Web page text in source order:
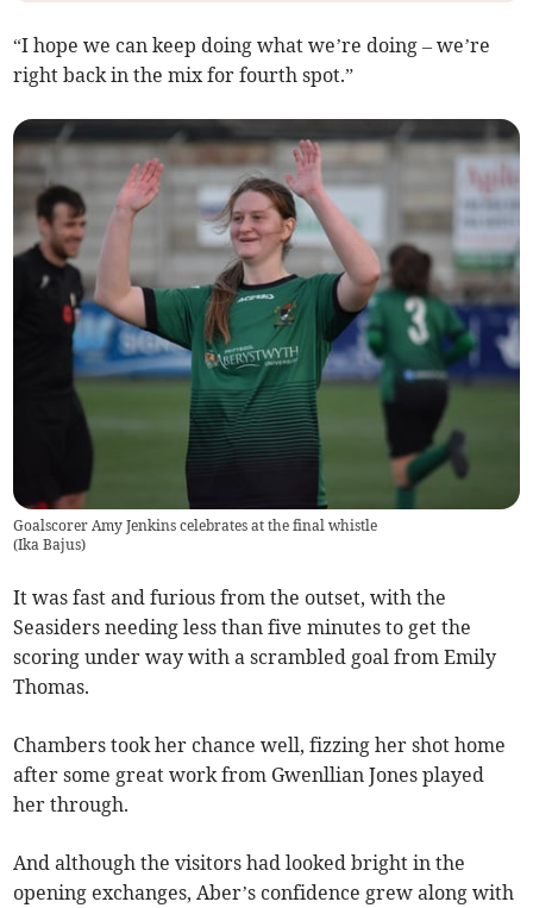
“I hope we can keep doing what we’re doing – we’re
right back in the mix for fourth spot.”
Goalscorer Amy Jenkins celebrates at the final whistle
(Ika Bajus)
It was fast and furious from the outset, with the
Seasiders needing less than five minutes to get the
scoring under way with a scrambled goal from Emily
Thomas.
Chambers took her chance well, fizzing her shot home
after some great work from Gwenllian Jones played
her through.
And although the visitors had looked bright in the
opening exchanges, Aber’s confidence grew along with